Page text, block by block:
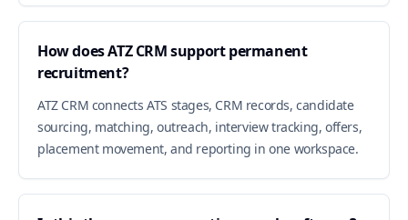
How does ATZ CRM support permanent
recruitment?
ATZ CRM connects ATS stages, CRM records, candidate
sourcing, matching, outreach, interview tracking, offers,
placement movement, and reporting in one workspace.